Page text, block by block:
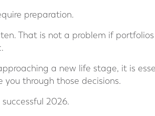
preparation.
That is not a problem if
a new life stage, it is
through those decisions.
2026.